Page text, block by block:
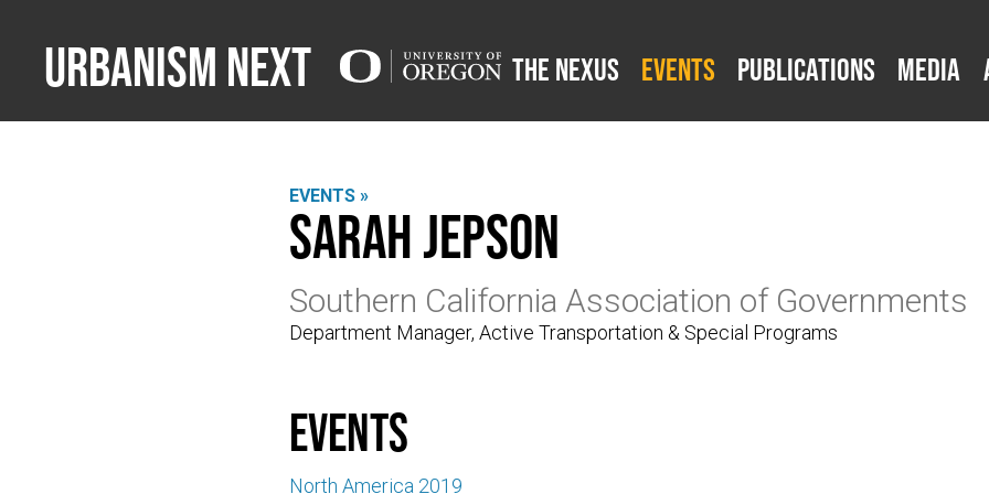
Urbanism Next The Nexus Events Publications Media
EVENTS »
Sarah Jepson
Southern California Association of Governments
Department Manager, Active Transportation & Special Programs
events
North America 2019